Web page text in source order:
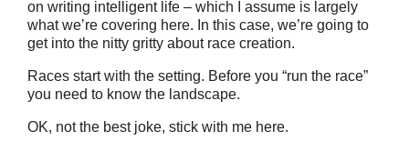
on writing intelligent life – which I assume is largely
what we’re covering here. In this case, we’re going to
get into the nitty gritty about race creation.
Races start with the setting. Before you “run the race”
you need to know the landscape.
OK, not the best joke, stick with me here.